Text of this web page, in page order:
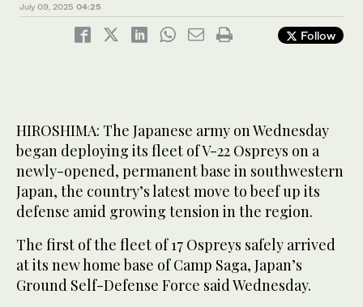
July 09, 2025 04:25
Follow
HIROSHIMA: The Japanese army on Wednesday
began deploying its fleet of V-22 Ospreys on a
newly-opened, permanent base in southwestern
Japan, the country’s latest move to beef up its
defense amid growing tension in the region.
The first of the fleet of 17 Ospreys safely arrived
at its new home base of Camp Saga, Japan’s
Ground Self-Defense Force said Wednesday.